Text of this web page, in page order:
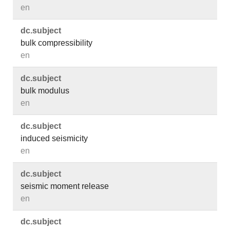
en
dc.​subject
bulk compressibility
en
dc.​subject
bulk modulus
en
dc.​subject
induced seismicity
en
dc.​subject
seismic moment release
en
dc.​subject